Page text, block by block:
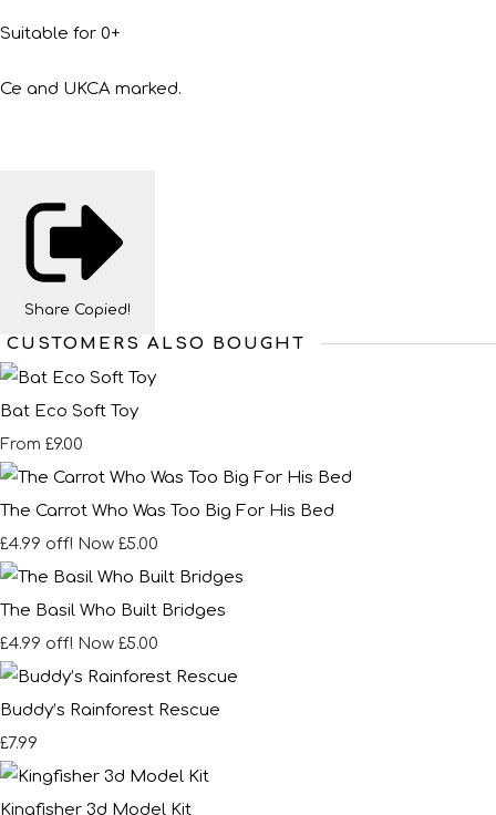
Suitable for 0+
Ce and UKCA marked.
Share Copied!
CUSTOMERS ALSO BOUGHT
Bat Eco Soft Toy
From £9.00
The Carrot Who Was Too Big For His Bed
£4.99 off! Now £5.00
The Basil Who Built Bridges
£4.99 off! Now £5.00
Buddy’s Rainforest Rescue
£7.99
Kingfisher 3d Model Kit